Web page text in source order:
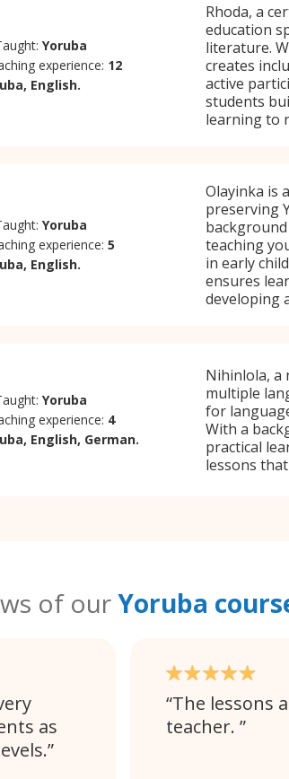
Yoruba
experience: 12
English.
Rhoda, a
education
literature.
creates
active
students
learning to
Yoruba
experience:5
English.
Olayinka is
preserving
teaching
in early
ensures
developing
Yoruba
experience: 4
English, German.
Nihinlola, a
multiple
for
With a
practical
lessons
of ourYoruba
as
The lessons
teacher.